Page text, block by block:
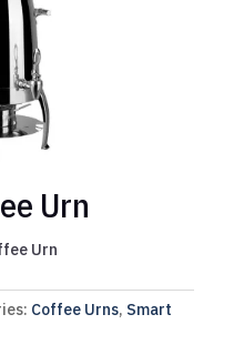
Urn
Urn
Coffee Urns, Smart